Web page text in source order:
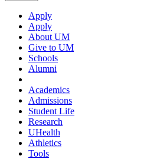
Apply
Apply
About UM
Give to UM
Schools
Alumni
Academics
Admissions
Student Life
Research
UHealth
Athletics
Tools